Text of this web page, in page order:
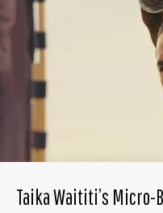
Taika Waititi’s Micro-